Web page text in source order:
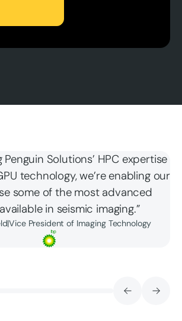
Solutions’ HPC expertise
technology, we’re enabling our
some of the most advanced
in seismic imaging.”
|Vice President of Imaging Technology